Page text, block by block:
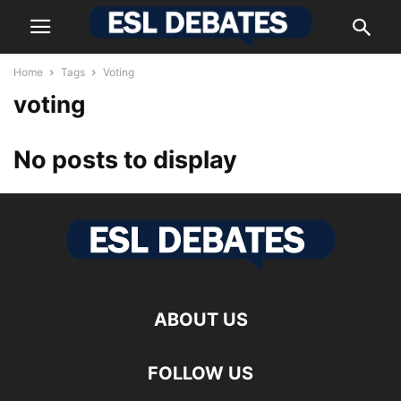
Home Tags Voting
voting
No posts to display
ABOUT US
FOLLOW US